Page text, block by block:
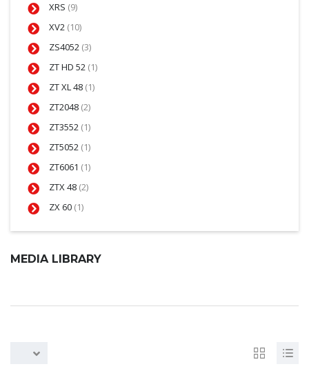
XRS (9)
XV2 (10)
ZS4052 (3)
ZT HD 52 (1)
ZT XL 48 (1)
ZT2048 (2)
ZT3552 (1)
ZT5052 (1)
ZT6061 (1)
ZTX 48 (2)
ZX 60 (1)
MEDIA LIBRARY